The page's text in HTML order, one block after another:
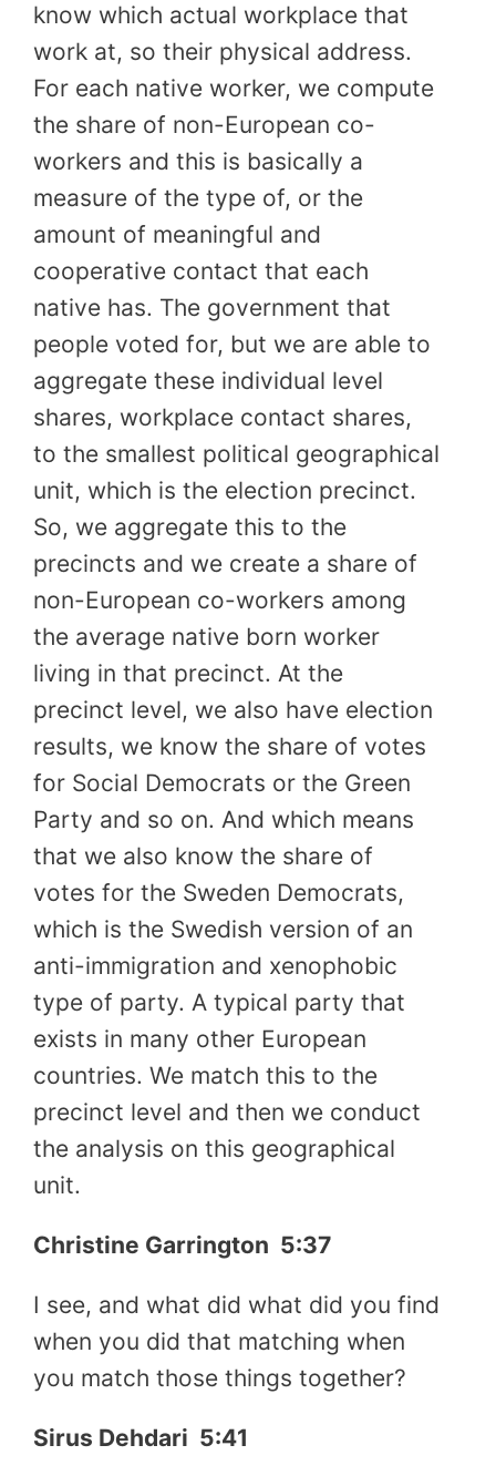
know which actual workplace that
work at, so their physical address.
For each native worker, we compute
the share of non-European co-
workers and this is basically a
measure of the type of, or the
amount of meaningful and
cooperative contact that each
native has. The government that
people voted for, but we are able to
aggregate these individual level
shares, workplace contact shares,
to the smallest political geographical
unit, which is the election precinct.
So, we aggregate this to the
precincts and we create a share of
non-European co-workers among
the average native born worker
living in that precinct. At the
precinct level, we also have election
results, we know the share of votes
for Social Democrats or the Green
Party and so on. And which means
that we also know the share of
votes for the Sweden Democrats,
which is the Swedish version of an
anti-immigration and xenophobic
type of party. A typical party that
exists in many other European
countries. We match this to the
precinct level and then we conduct
the analysis on this geographical
unit.
Christine Garrington 5:37
I see, and what did what did you find
when you did that matching when
you match those things together?
Sirus Dehdari 5:41